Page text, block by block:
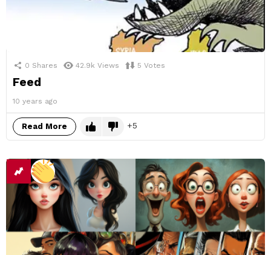
0 Shares 42.9k Views 5 Votes
Feed
10 years ago
Read More 5